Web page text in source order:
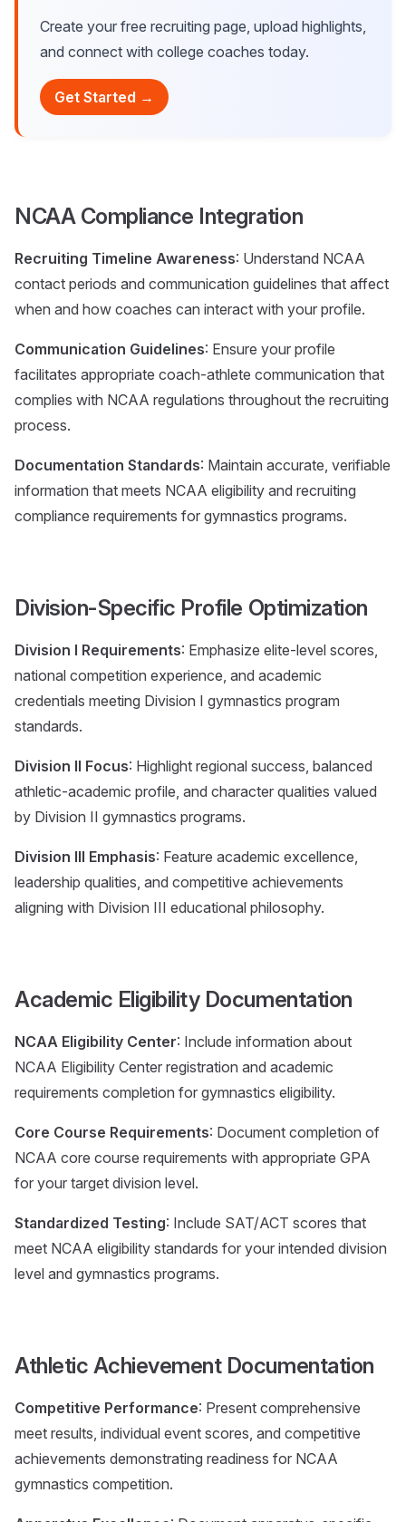
Create your free recruiting page, upload highlights,
and connect with college coaches today.
Get Started →
NCAA Compliance Integration
Recruiting Timeline Awareness: Understand NCAA
contact periods and communication guidelines that affect
when and how coaches can interact with your profile.
Communication Guidelines: Ensure your profile
facilitates appropriate coach-athlete communication that
complies with NCAA regulations throughout the recruiting
process.
Documentation Standards: Maintain accurate, verifiable
information that meets NCAA eligibility and recruiting
compliance requirements for gymnastics programs.
Division-Specific Profile Optimization
Division I Requirements: Emphasize elite-level scores,
national competition experience, and academic
credentials meeting Division I gymnastics program
standards.
Division II Focus: Highlight regional success, balanced
athletic-academic profile, and character qualities valued
by Division II gymnastics programs.
Division III Emphasis: Feature academic excellence,
leadership qualities, and competitive achievements
aligning with Division III educational philosophy.
Academic Eligibility Documentation
NCAA Eligibility Center: Include information about
NCAA Eligibility Center registration and academic
requirements completion for gymnastics eligibility.
Core Course Requirements: Document completion of
NCAA core course requirements with appropriate GPA
for your target division level.
Standardized Testing: Include SAT/ACT scores that
meet NCAA eligibility standards for your intended division
level and gymnastics programs.
Athletic Achievement Documentation
Competitive Performance: Present comprehensive
meet results, individual event scores, and competitive
achievements demonstrating readiness for NCAA
gymnastics competition.